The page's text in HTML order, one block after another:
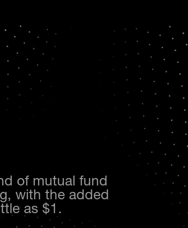
of mutual fund
with the added
as $1.